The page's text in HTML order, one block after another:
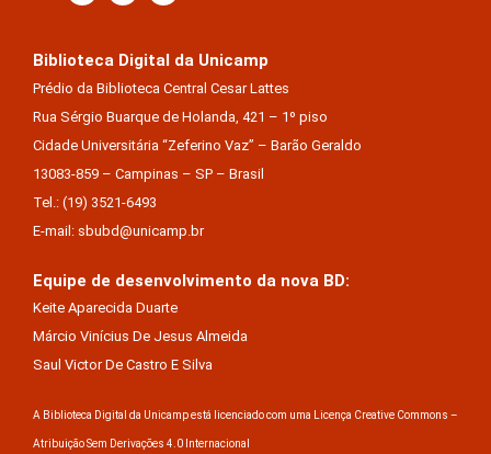
Biblioteca Digital da Unicamp
Prédio da Biblioteca Central Cesar Lattes
Rua Sérgio Buarque de Holanda, 421 – 1º piso
Cidade Universitária “Zeferino Vaz” – Barão Geraldo
13083-859 – Campinas – SP – Brasil
Tel.: (19) 3521-6493
E-mail: sbubd@unicamp.br
Equipe de desenvolvimento da nova BD:
Keite Aparecida Duarte
Márcio Vinícius De Jesus Almeida
Saul Victor De Castro E Silva
A Biblioteca Digital da Unicamp está licenciado com uma Licença Creative Commons –
Atribuição Sem Derivações 4.0 Internacional